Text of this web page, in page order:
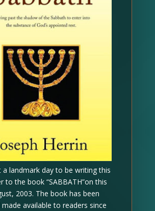
a landmark day to be writing this
to the book “SABBATH”on this
2003. The book has been
available to readers since